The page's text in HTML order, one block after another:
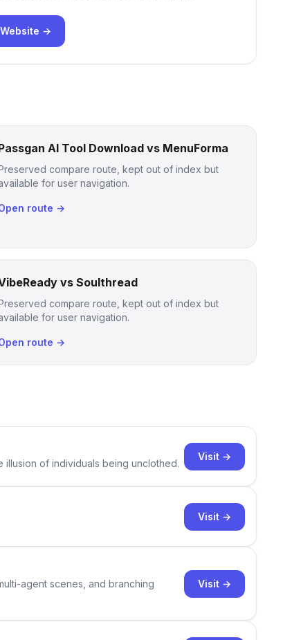
→
AI Tool Download vs MenuForma
compare route, kept out of index but
for user navigation.
route →
vs Soulthread
compare route, kept out of index but
for user navigation.
route →
of individuals being unclothed.
Visit →
Visit →
agent scenes, and branching
Visit →